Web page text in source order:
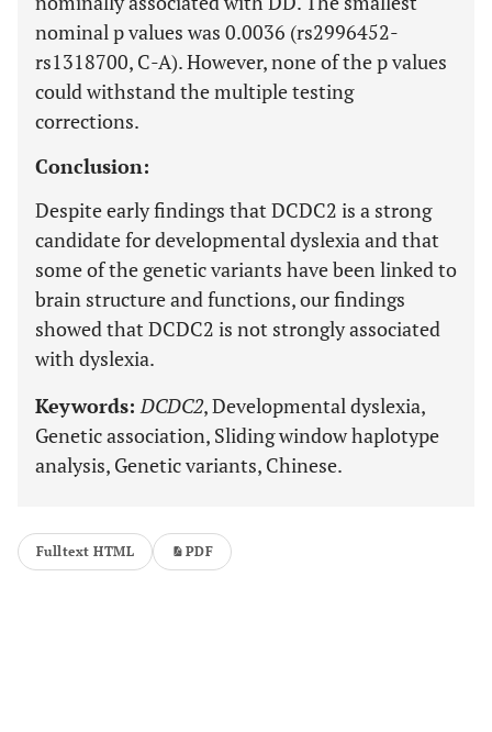
nominal p values was 0.0036 (rs2996452-
rs1318700, C-A). However, none of the p values
could withstand the multiple testing
corrections.
Conclusion:
Despite early findings that DCDC2 is a strong
candidate for developmental dyslexia and that
some of the genetic variants have been linked to
brain structure and functions, our findings
showed that DCDC2 is not strongly associated
with dyslexia.
Keywords:DCDC2, Developmental dyslexia,
Genetic association, Sliding window haplotype
analysis, Genetic variants, Chinese.
Fulltext HTML PDF